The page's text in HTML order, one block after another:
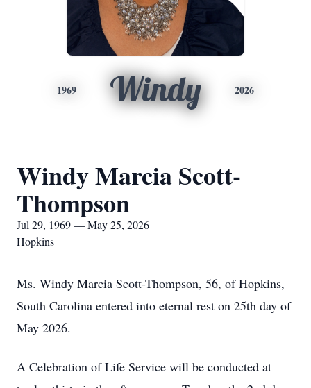
1969 Windy 2026
Windy Marcia Scott-
Thompson
Jul 29, 1969 — May 25, 2026
Hopkins
Ms. Windy Marcia Scott-Thompson, 56, of Hopkins,
South Carolina entered into eternal rest on 25th day of
May 2026.
A Celebration of Life Service will be conducted at